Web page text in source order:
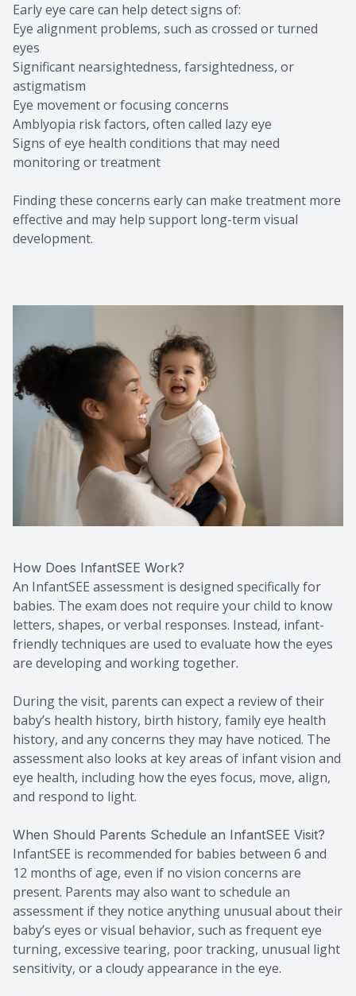
Early eye care can help detect signs of:
Eye alignment problems, such as crossed or turned
eyes
Significant nearsightedness, farsightedness, or
astigmatism
Eye movement or focusing concerns
Amblyopia risk factors, often called lazy eye
Signs of eye health conditions that may need
monitoring or treatment
Finding these concerns early can make treatment more
effective and may help support long-term visual
development.
How Does InfantSEE Work?
An InfantSEE assessment is designed specifically for
babies. The exam does not require your child to know
letters, shapes, or verbal responses. Instead, infant-
friendly techniques are used to evaluate how the eyes
are developing and working together.
During the visit, parents can expect a review of their
baby’s health history, birth history, family eye health
history, and any concerns they may have noticed. The
assessment also looks at key areas of infant vision and
eye health, including how the eyes focus, move, align,
and respond to light.
When Should Parents Schedule an InfantSEE Visit?
InfantSEE is recommended for babies between 6 and
12 months of age, even if no vision concerns are
present. Parents may also want to schedule an
assessment if they notice anything unusual about their
baby’s eyes or visual behavior, such as frequent eye
turning, excessive tearing, poor tracking, unusual light
sensitivity, or a cloudy appearance in the eye.